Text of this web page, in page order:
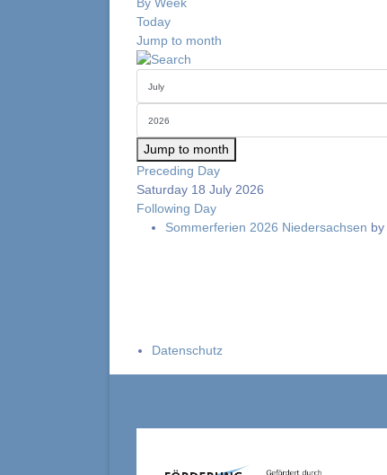
Today
Jump to month
Jump to month
Preceding Day
Saturday 18 July 2026
Following Day
Sommerferien 2026 Niedersachsen by
Datenschutz